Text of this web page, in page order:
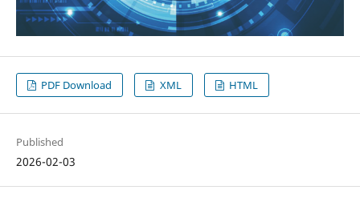
PDF Download XML HTML
Published
2026-02-03